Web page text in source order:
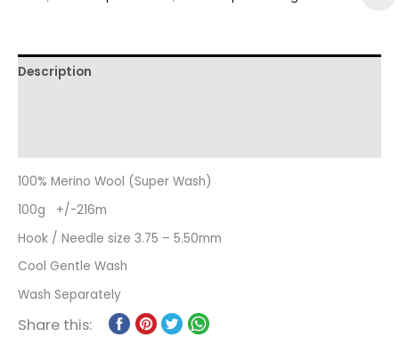
Description
100% Merino Wool (Super Wash)
100g +/-216m
Hook / Needle size 3.75 – 5.50mm
Cool Gentle Wash
Wash Separately
Share this: